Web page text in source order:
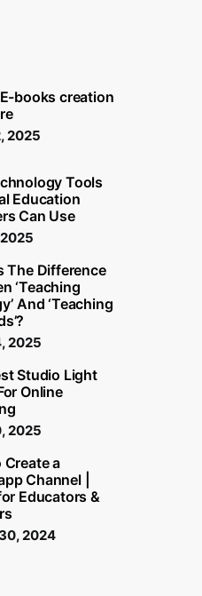
books creation
2025
Tools
Education
Can Use
The Difference
‘Teaching
And ‘Teaching
2025
Studio Light
Online
2025
Create a
Channel |
Educators &
2024